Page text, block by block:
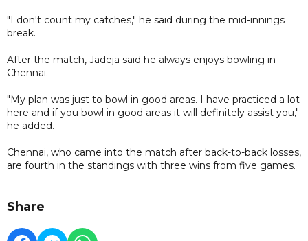
"I don't count my catches," he said during the mid-innings
break.
After the match, Jadeja said he always enjoys bowling in
Chennai.
"My plan was just to bowl in good areas. I have practiced a lot
here and if you bowl in good areas it will definitely assist you,"
he added.
Chennai, who came into the match after back-to-back losses,
are fourth in the standings with three wins from five games.
Share